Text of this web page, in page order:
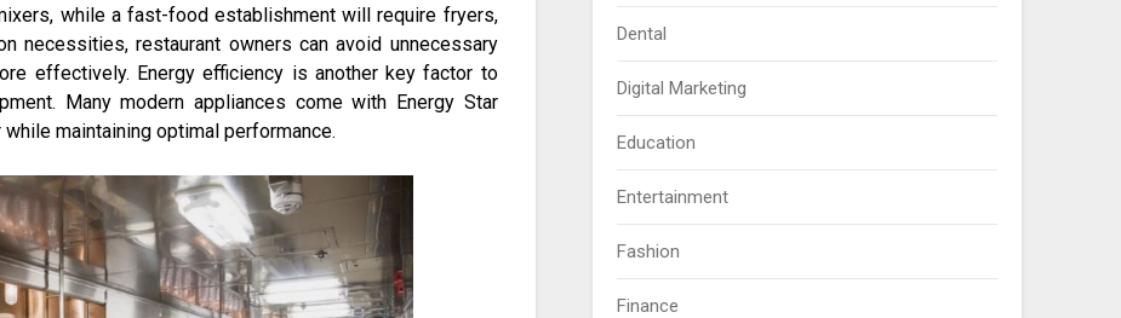
while a fast-food establishment will require fryers,
necessities, restaurant owners can avoid unnecessary
effectively. Energy efficiency is another key factor to
Many modern appliances come with Energy Star
maintaining optimal performance.
Dental
Digital Marketing
Education
Entertainment
Fashion
Finance